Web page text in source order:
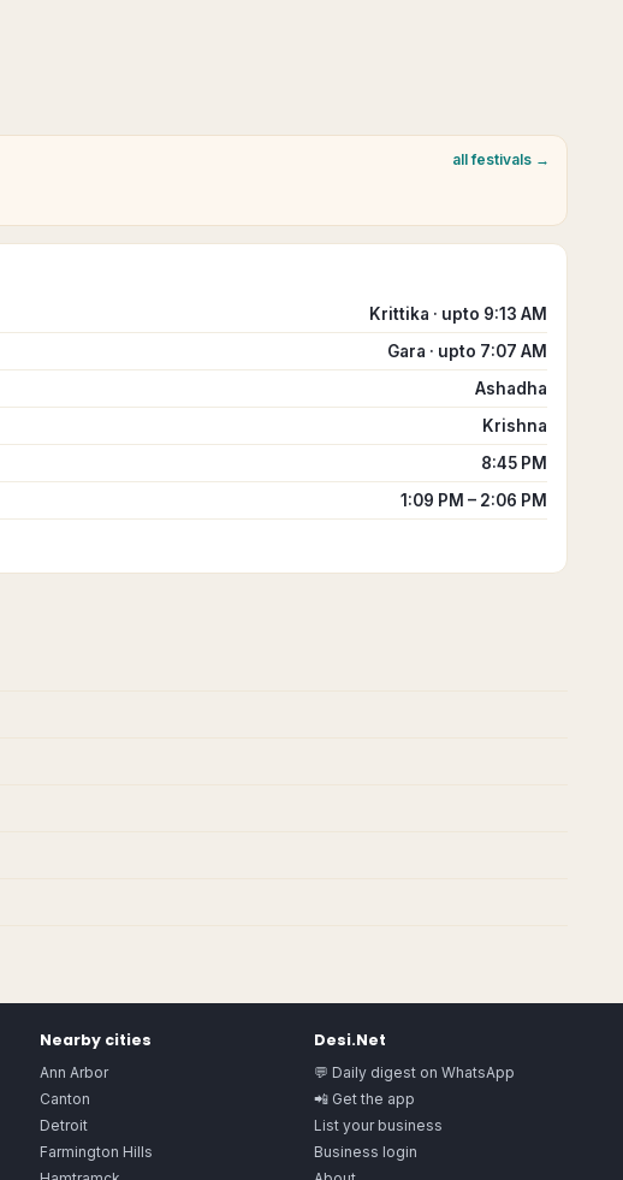
all festivals →
Krittika · upto 9:13 AM
Gara · upto 7:07 AM
Ashadha
Krishna
8:45 PM
1:09 PM – 2:06 PM
Nearby cities
Ann Arbor
Canton
Detroit
Farmington Hills
Desi.Net
💬 Daily digest on WhatsApp
📲 Get the app
List your business
Business login